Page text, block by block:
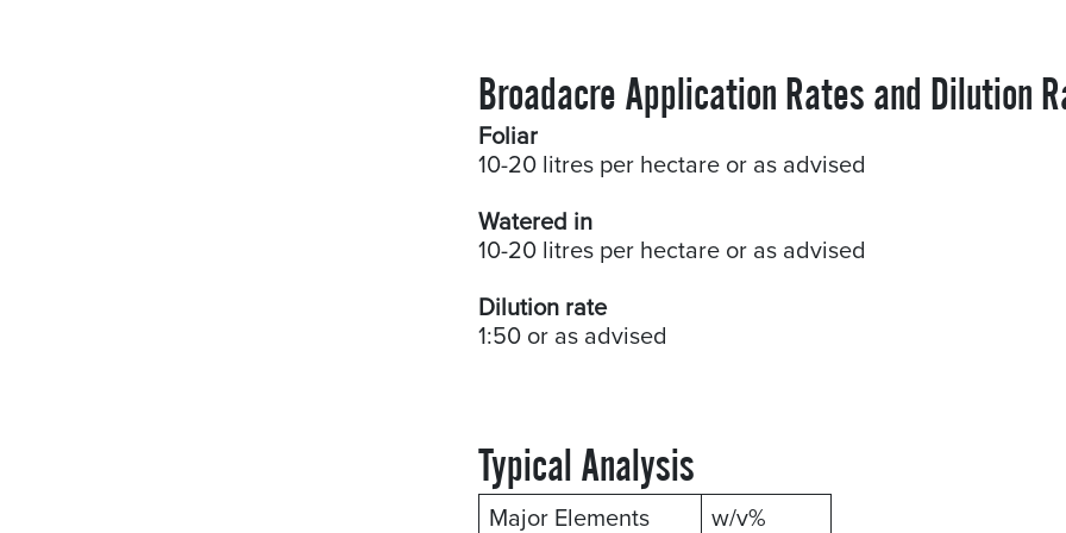
Broadacre Application Rates and Dilution
Foliar
10-20 litres per hectare or as advised
Watered in
10-20 litres per hectare or as advised
Dilution rate
1:50 or as advised
Typical Analysis
Major Elements w/v%